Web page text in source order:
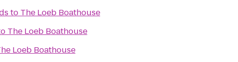
to The Loeb Boathouse
The Loeb Boathouse
Loeb Boathouse